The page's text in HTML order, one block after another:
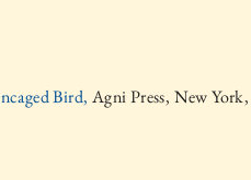
Bird, Agni Press, New